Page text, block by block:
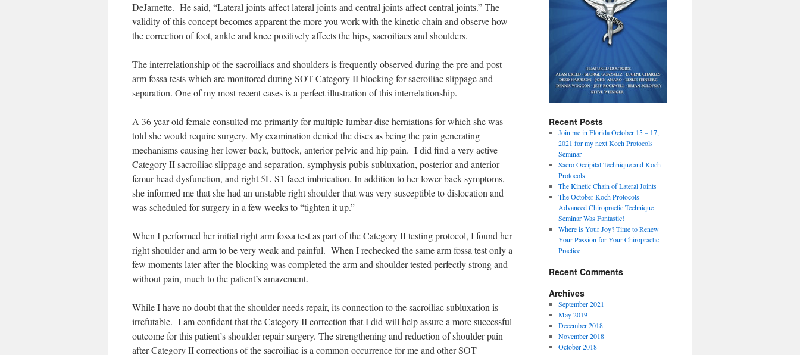
DeJarnette. He said, “Lateral joints affect lateral joints and central joints affect central joints.” The
validity of this concept becomes apparent the more you work with the kinetic chain and observe how
the correction of foot, ankle and knee positively affects the hips, sacroiliacs and shoulders.
The interrelationship of the sacroiliacs and shoulders is frequently observed during the pre and post
arm fossa tests which are monitored during SOT Category II blocking for sacroiliac slippage and
separation. One of my most recent cases is a perfect illustration of this interrelationship.
A 36 year old female consulted me primarily for multiple lumbar disc herniations for which she was
told she would require surgery. My examination denied the discs as being the pain generating
mechanisms causing her lower back, buttock, anterior pelvic and hip pain. I did find a very active
Category II sacroiliac slippage and separation, symphysis pubis subluxation, posterior and anterior
femur head dysfunction, and right 5L-S1 facet imbrication. In addition to her lower back symptoms,
she informed me that she had an unstable right shoulder that was very susceptible to dislocation and
was scheduled for surgery in a few weeks to “tighten it up.”
When I performed her initial right arm fossa test as part of the Category II testing protocol, I found her
right shoulder and arm to be very weak and painful. When I rechecked the same arm fossa test only a
few moments later after the blocking was completed the arm and shoulder tested perfectly strong and
without pain, much to the patient’s amazement.
While I have no doubt that the shoulder needs repair, its connection to the sacroiliac subluxation is
irrefutable. I am confident that the Category II correction that I did will help assure a more successful
outcome for this patient’s shoulder repair surgery. The strengthening and reduction of shoulder pain
after Category II corrections of the sacroiliac is a common occurrence for me and other SOT
Recent Posts
Join me in Florida October 15 – 17,
2021 for my next Koch Protocols
Seminar
Sacro Occipital Technique and Koch
Protocols
The Kinetic Chain of Lateral Joints
The October Koch Protocols
Advanced Chiropractic Technique
Seminar Was Fantastic!
Where is Your Joy? Time to Renew
Your Passion for Your Chiropractic
Practice
Recent Comments
Archives
September 2021
May 2019
December 2018
November 2018
October 2018